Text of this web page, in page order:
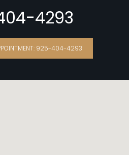
4293
925-404-4293